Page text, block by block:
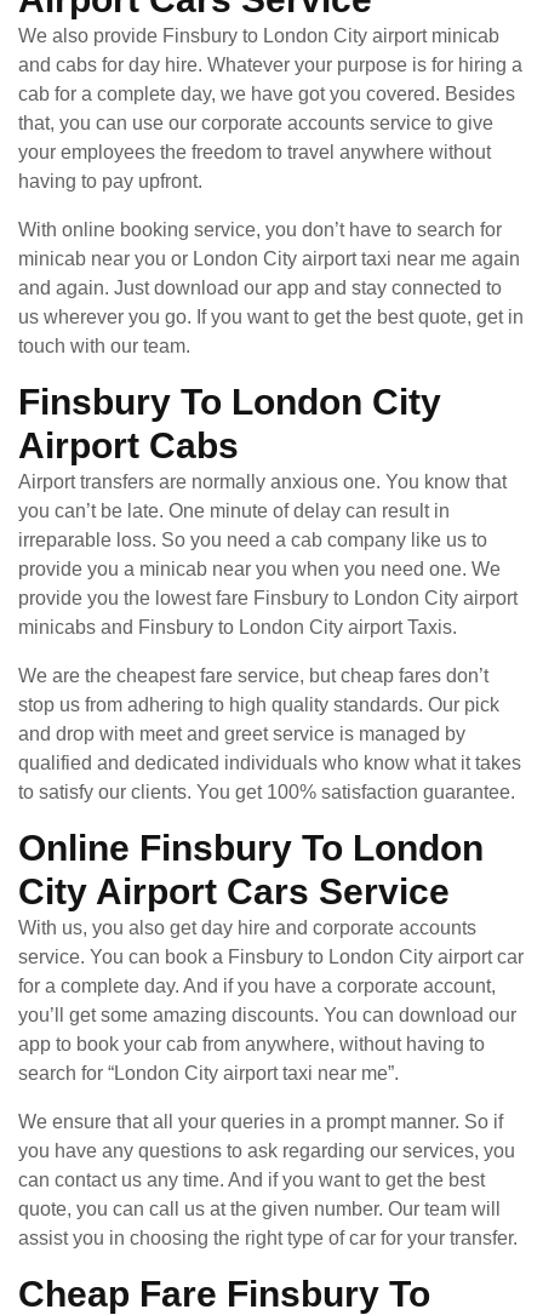
We also provide Finsbury to London City airport minicab
and cabs for day hire. Whatever your purpose is for hiring a
cab for a complete day, we have got you covered. Besides
that, you can use our corporate accounts service to give
your employees the freedom to travel anywhere without
having to pay upfront.
With online booking service, you don’t have to search for
minicab near you or London City airport taxi near me again
and again. Just download our app and stay connected to
us wherever you go. If you want to get the best quote, get in
touch with our team.
Finsbury To London City
Airport Cabs
Airport transfers are normally anxious one. You know that
you can’t be late. One minute of delay can result in
irreparable loss. So you need a cab company like us to
provide you a minicab near you when you need one. We
provide you the lowest fare Finsbury to London City airport
minicabs and Finsbury to London City airport Taxis.
We are the cheapest fare service, but cheap fares don’t
stop us from adhering to high quality standards. Our pick
and drop with meet and greet service is managed by
qualified and dedicated individuals who know what it takes
to satisfy our clients. You get 100% satisfaction guarantee.
Online Finsbury To London
City Airport Cars Service
With us, you also get day hire and corporate accounts
service. You can book a Finsbury to London City airport car
for a complete day. And if you have a corporate account,
you’ll get some amazing discounts. You can download our
app to book your cab from anywhere, without having to
search for “London City airport taxi near me”.
We ensure that all your queries in a prompt manner. So if
you have any questions to ask regarding our services, you
can contact us any time. And if you want to get the best
quote, you can call us at the given number. Our team will
assist you in choosing the right type of car for your transfer.
Cheap Fare Finsbury To